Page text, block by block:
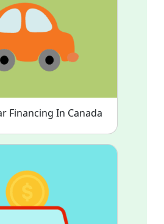
Financing In Canada